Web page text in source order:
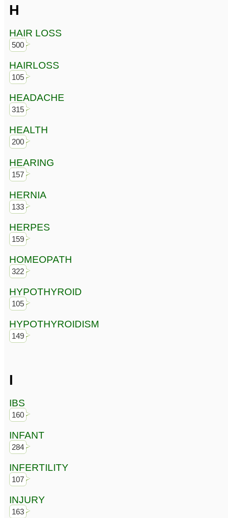
H
HAIR LOSS
500
HAIRLOSS
105
HEADACHE
315
HEALTH
200
HEARING
157
HERNIA
133
HERPES
159
HOMEOPATH
322
HYPOTHYROID
105
HYPOTHYROIDISM
149
I
IBS
160
INFANT
284
INFERTILITY
107
INJURY
163